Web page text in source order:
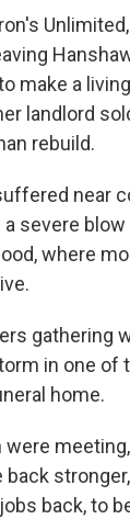
make a
landlord
rebuild.
near
severe
where
gathering
in one of
home.
were
back, to